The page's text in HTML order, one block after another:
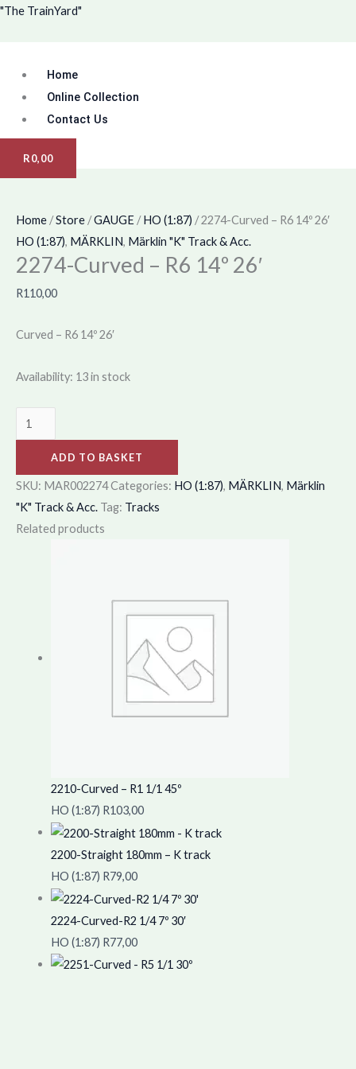
Skip
"The TrainYard"
Menu
Home
Online Collection
Contact Us
R0,00
Home /Store /GAUGE /HO (1:87) / 2274-Curved – R6 14º 26′
HO (1:87), MÄRKLIN, Märklin "K" Track & Acc.
2274-Curved – R6 14º 26′
R110,00
Curved – R6 14º 26′
Availability: 13 in stock
2274-
R6
14º
26'
quantity
ADD TO BASKET
SKU: MAR002274Categories: HO (1:87), MÄRKLIN, Märklin
"K" Track & Acc. Tag: Tracks
Related products
2210-Curved – R1 1/1 45º
HO (1:87) R103,00
2200-Straight 180mm – K track
HO (1:87) R79,00
2224-Curved-R2 1/4 7º 30′
HO (1:87) R77,00